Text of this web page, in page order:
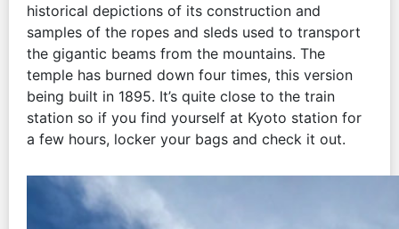
historical depictions of its construction and
samples of the ropes and sleds used to transport
the gigantic beams from the mountains. The
temple has burned down four times, this version
being built in 1895. It’s quite close to the train
station so if you find yourself at Kyoto station for
a few hours, locker your bags and check it out.